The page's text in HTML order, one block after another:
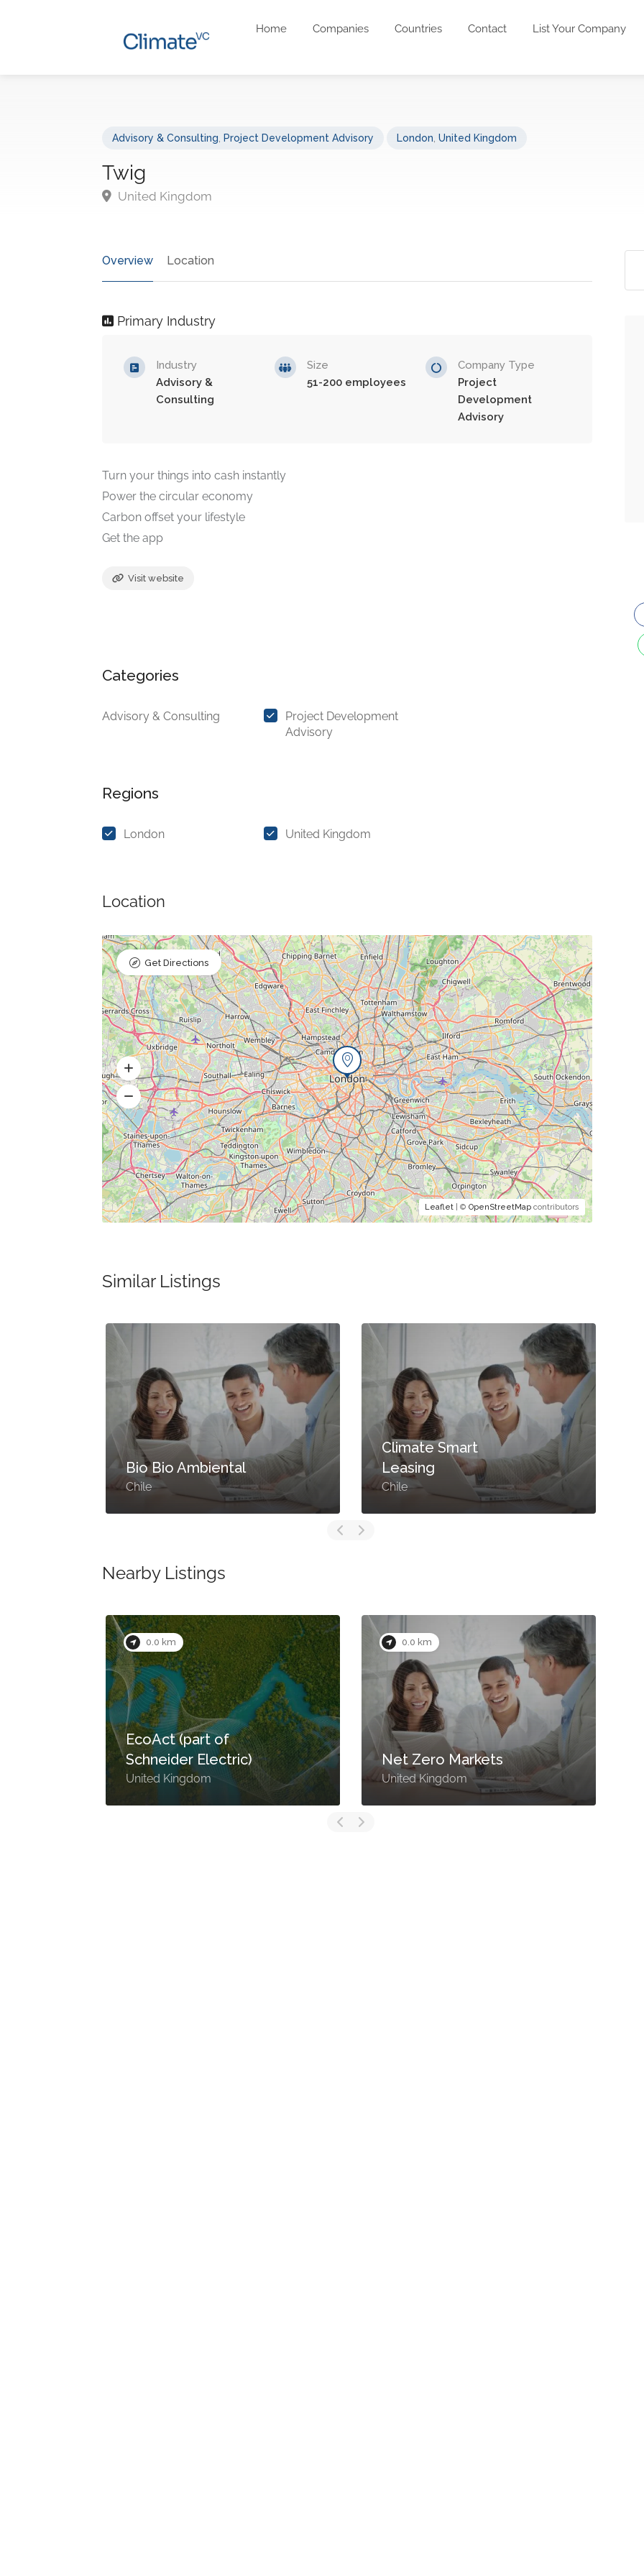
Home Companies Countries Contact List Your Company
Advisory & Consulting Project Development Advisory London United Kingdom
Twig
United Kingdom
Overview Location
Primary Industry
Industry
Advisory &
Consulting
Size
51-200 employees
Company Type
Project
Development
Advisory
Turn your things into cash instantly
Power the circular economy
Carbon offset your lifestyle
Get the app
Visit website
Categories
Advisory & Consulting
Project Development
Advisory
Regions
London United Kingdom
Location
Leaflet| © OpenStreetMapcontributors
Get Directions
Similar Listings
Bio Bio Ambiental
Chile
Climate Smart
Leasing
Chile
Nearby Listings
0.0 km
EcoAct (part of
Schneider Electric)
United Kingdom
0.0 km
Net Zero Markets
United Kingdom